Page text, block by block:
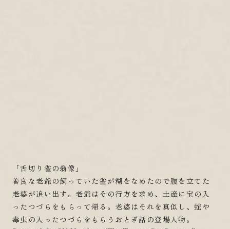
「舌切り雀の翁像」
善良な老爺の飼っていた雀が糊をなめたので腹を立てた
老婆が追い出す。老爺はその行方を求め、土産に宝の入
ったつづらをもらって帰る。老婆はそれを真似し、蛇や
毒虫の入ったつづらをもらうおとぎ話の登場人物。